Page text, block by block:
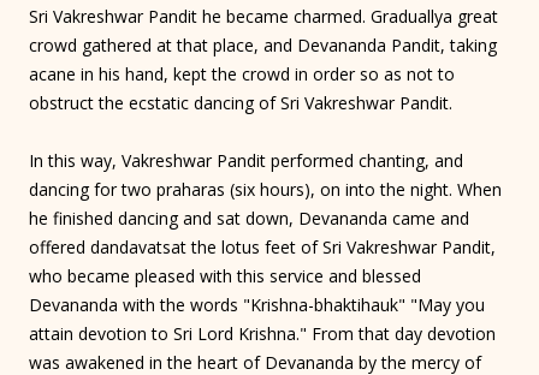
Sri Vakreshwar Pandit he became charmed. Graduallya great
crowd gathered at that place, and Devananda Pandit, taking
acane in his hand, kept the crowd in order so as not to
obstruct the ecstatic dancing of Sri Vakreshwar Pandit.
In this way, Vakreshwar Pandit performed chanting, and
dancing for two praharas (six hours), on into the night. When
he finished dancing and sat down, Devananda came and
offered dandavatsat the lotus feet of Sri Vakreshwar Pandit,
who became pleased with this service and blessed
Devananda with the words "Krishna-bhaktihauk" "May you
attain devotion to Sri Lord Krishna." From that day devotion
was awakened in the heart of Devananda by the mercy of